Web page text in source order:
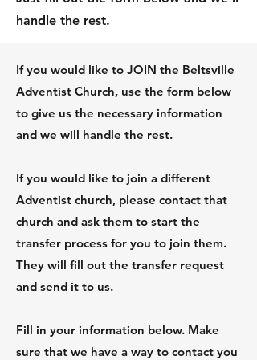
handle the rest.
If you would like to JOIN the Beltsville
Adventist Church, use the form below
to give us the necessary information
and we will handle the rest.
If you would like to join a different
Adventist church, please contact that
church and ask them to start the
transfer process for you to join them.
They will fill out the transfer request
and send it to us.
Fill in your information below. Make
sure that we have a way to contact you